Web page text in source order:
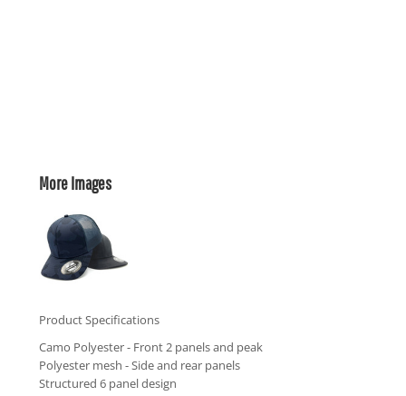
More Images
Product Specifications
Camo Polyester - Front 2 panels and peak
Polyester mesh - Side and rear panels
Structured 6 panel design